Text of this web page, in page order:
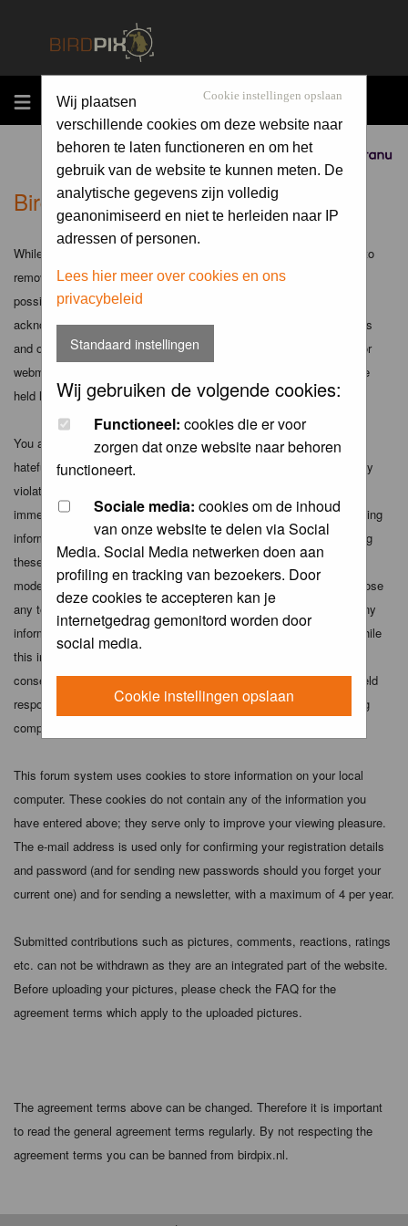
MENU
Sponsored by
Cookie instellingen opslaan
Wij plaatsen
verschillende cookies om deze website naar
behoren te laten functioneren en om het
gebruik van de website te kunnen meten. De
analytische gegevens zijn volledig
geanonimiseerd en niet te herleiden naar IP
adressen of personen.
Lees hier meer over cookies en ons
privacybeleid
Standaard instellingen
Wij gebruiken de volgende cookies:
Functioneel: cookies die er voor
zorgen dat onze website naar behoren
functioneert.
Sociale media: cookies om de inhoud
van onze website te delen via Social
Media. Social Media netwerken doen aan
profiling en tracking van bezoekers. Door
deze cookies te accepteren kan je
internetgedrag gemonitord worden door
social media.
Cookie instellingen opslaan
Birdpix.nl - Disclaimer
While the administrators and moderators of this forum will attempt to
remove or edit any generally objectionable material as quickly as
possible, it is impossible to review every message. Therefore you
acknowledge that all posts made to these forums express the views
and opinions of the author and not the administrators, moderators or
webmaster (except for posts by these people) and hence will not be
held liable.
You agree not to post any abusive, obscene, vulgar, slanderous,
hateful, threatening, sexually-oriented or any other material that may
violate any applicable laws. Doing so may lead to you being
immediately and permanently banned (and your service provider being
informed). The IP address of all posts is recorded to aid in enforcing
these conditions. You agree that the webmaster, administrator and
moderators of this forum have the right to remove, edit, move or close
any topic at any time should they see fit. As a user you agree to any
information you have entered above being stored in a database. While
this information will not be disclosed to any third party without your
consent the webmaster, administrator and moderators cannot be held
responsible for any hacking attempt that may lead to the data being
compromised.
This forum system uses cookies to store information on your local
computer. These cookies do not contain any of the information you
have entered above; they serve only to improve your viewing pleasure.
The e-mail address is used only for confirming your registration details
and password (and for sending new passwords should you forget your
current one) and for sending a newsletter, with a maximum of 4 per year.
Submitted contributions such as pictures, comments, reactions, ratings
etc. can not be withdrawn as they are an integrated part of the website.
Before uploading your pictures, please check the FAQ for the
agreement terms which apply to the uploaded pictures.
The agreement terms above can be changed. Therefore it is important
to read the general agreement terms regularly. By not respecting the
agreement terms you can be banned from birdpix.nl.